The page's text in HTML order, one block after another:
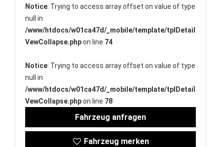
Notice: Trying to access array offset on value of type
null in
/www/htdocs/w01ca47d/_mobile/template/tplDetail
VewCollapse.phpon line 74
Notice: Trying to access array offset on value of type
null in
/www/htdocs/w01ca47d/_mobile/template/tplDetail
VewCollapse.phpon line 78
Fahrzeug anfragen
Fahrzeug merken